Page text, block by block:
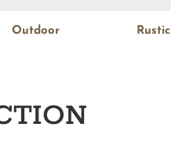
Outdoor Rustic